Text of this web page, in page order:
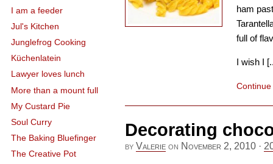
ham
full of
I wish I
Decorating
by Valerie on November 2, 2010 ·
I am a feeder
Jul's Kitchen
Junglefrog Cooking
Küchenlatein
Lawyer loves lunch
More than a mount full
My Custard Pie
Soul Curry
The Baking Bluefinger
The Creative Pot